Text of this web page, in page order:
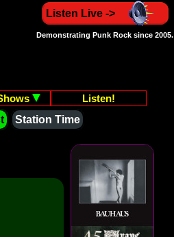
Listen Live ->
Demonstrating Punk Rock since 2005.
Listen!
Station Time